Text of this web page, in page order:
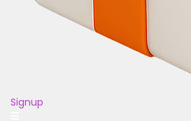
Signup